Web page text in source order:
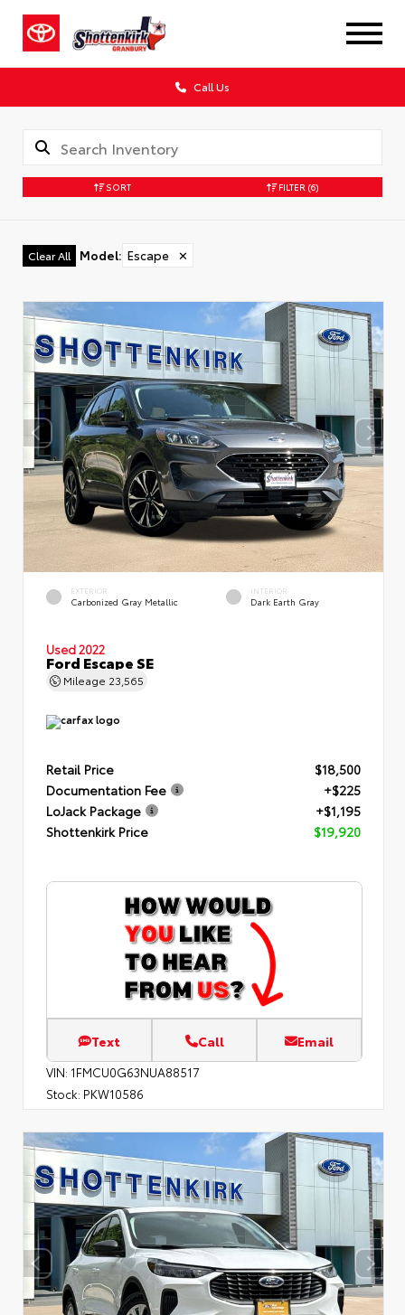
Call Us
SORT FILTER (6)
Clear All Model: Escape ✕
EXTERIOR
Carbonized Gray Metallic
INTERIOR
Dark Earth Gray
Used 2022
Ford Escape SE
Mileage 23,565
Retail Price
$18,500
Documentation Fee
+$225
LoJack Package
+$1,195
Shottenkirk Price
$19,920
Text Call Email
VIN: 1FMCU0G63NUA88517
Stock: PKW10586